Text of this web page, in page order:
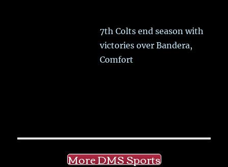
7th Colts end season with
victories over Bandera,
Comfort
More DMS Sports